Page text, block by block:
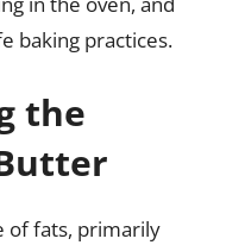
baking practices.
the
of fats, primarily